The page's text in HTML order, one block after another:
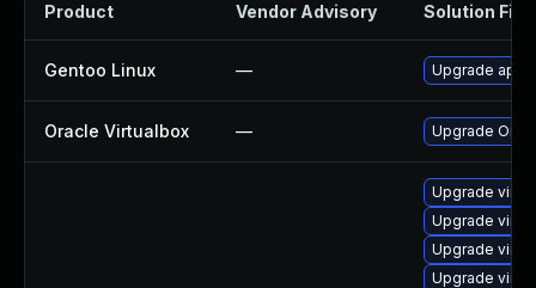
Product Vendor Advisory Solution File
Gentoo Linux — Upgrade app-
Oracle Virtualbox — Upgrade
Upgrade
Upgrade
Upgrade
Upgrade